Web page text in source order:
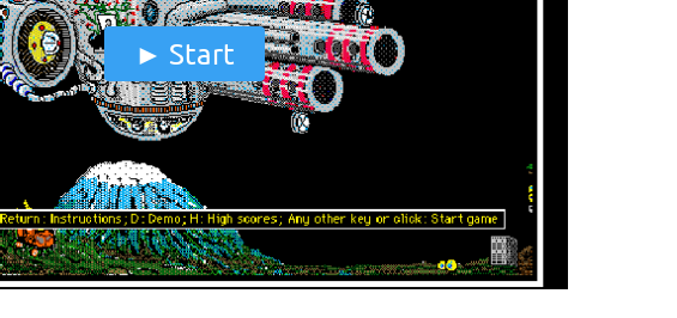
Start